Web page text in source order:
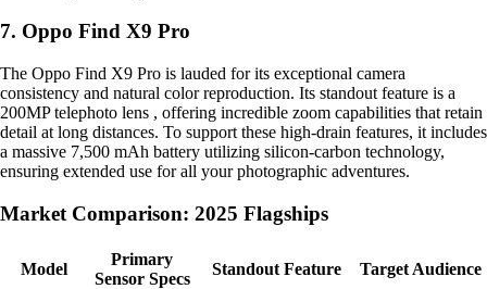
7. Oppo Find X9 Pro
The Oppo Find X9 Pro is lauded for its exceptional camera
consistency and natural color reproduction. Its standout feature is a
200MP telephoto lens , offering incredible zoom capabilities that retain
detail at long distances. To support these high-drain features, it includes
a massive 7,500 mAh battery utilizing silicon-carbon technology,
ensuring extended use for all your photographic adventures.
Market Comparison: 2025 Flagships
Model
Primary
Sensor Specs
Standout Feature
Target Audience